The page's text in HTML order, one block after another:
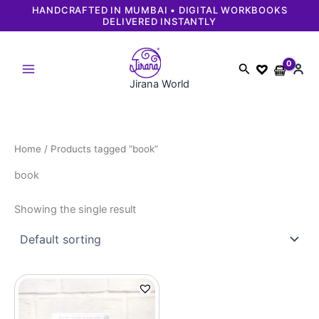
HANDCRAFTED IN MUMBAI • DIGITAL WORKBOOKS
DELIVERED INSTANTLY
Jirana World
Search
Home / Products tagged “book”
book
Showing the single result
priceprice
is: